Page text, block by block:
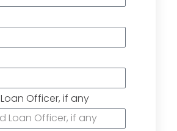
Officer, if any